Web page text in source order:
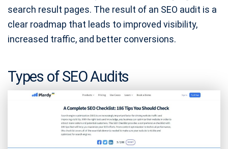
search result pages. The result of an SEO audit is a
clear roadmap that leads to improved visibility,
increased traffic, and better conversions.
Types of SEO Audits